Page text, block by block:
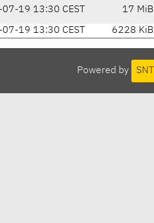
19 13:30 CEST 17 MiB
19 13:30 CEST 6228 KiB
Powered by SNT